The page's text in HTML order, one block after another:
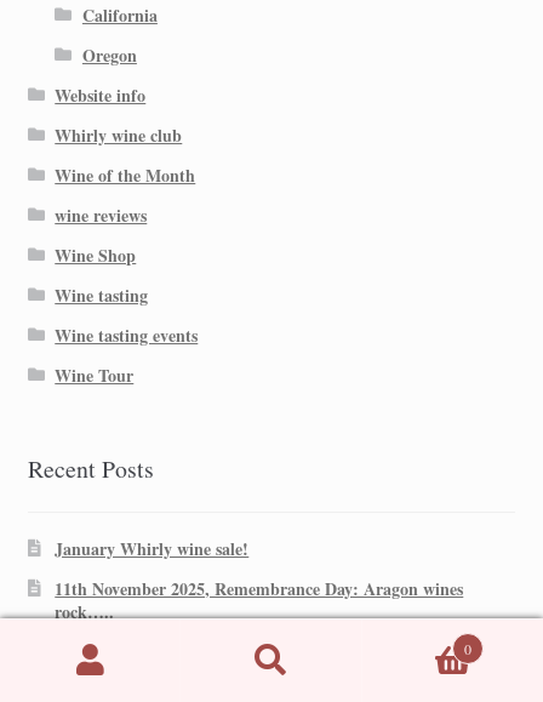
California
Oregon
Website info
Whirly wine club
Wine of the Month
wine reviews
Wine Shop
Wine tasting
Wine tasting events
Wine Tour
Recent Posts
January Whirly wine sale!
11th November 2025, Remembrance Day: Aragon wines
rock…..
Mr Whirly’s Top 4 reds for Christmas!
0